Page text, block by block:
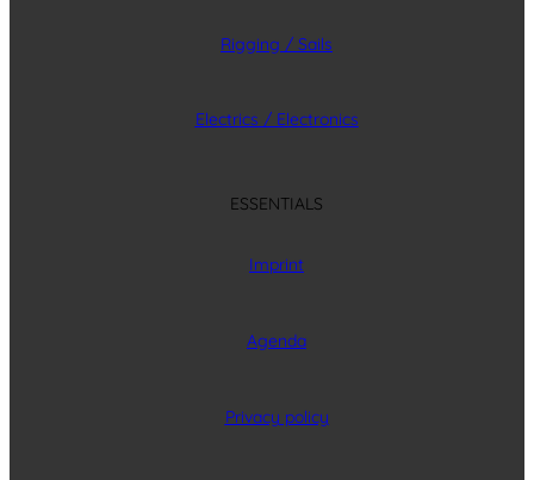
Rigging / Sails
Electrics / Electronics
ESSENTIALS
Imprint
Agenda
Privacy policy